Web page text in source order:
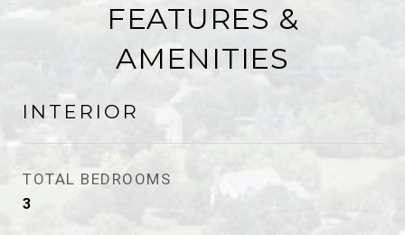
FEATURES &
AMENITIES
INTERIOR
TOTAL BEDROOMS
3